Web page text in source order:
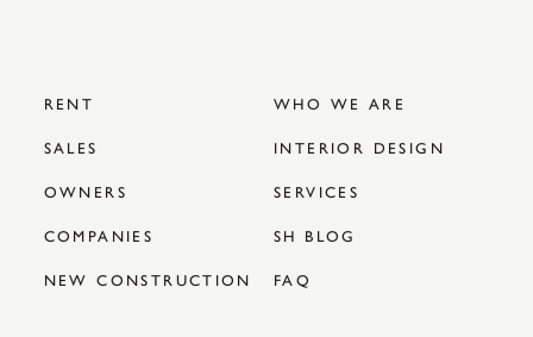
RENT
WHO WE ARE
SALES
INTERIOR DESIGN
OWNERS
SERVICES
COMPANIES
SH BLOG
NEW CONSTRUCTION
FAQ